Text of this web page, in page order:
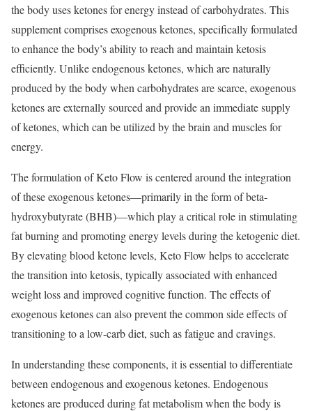
the body uses ketones for energy instead of carbohydrates. This
supplement comprises exogenous ketones, specifically formulated
to enhance the body’s ability to reach and maintain ketosis
efficiently. Unlike endogenous ketones, which are naturally
produced by the body when carbohydrates are scarce, exogenous
ketones are externally sourced and provide an immediate supply
of ketones, which can be utilized by the brain and muscles for
energy.
The formulation of Keto Flow is centered around the integration
of these exogenous ketones—primarily in the form of beta-
hydroxybutyrate (BHB)—which play a critical role in stimulating
fat burning and promoting energy levels during the ketogenic diet.
By elevating blood ketone levels, Keto Flow helps to accelerate
the transition into ketosis, typically associated with enhanced
weight loss and improved cognitive function. The effects of
exogenous ketones can also prevent the common side effects of
transitioning to a low-carb diet, such as fatigue and cravings.
In understanding these components, it is essential to differentiate
between endogenous and exogenous ketones. Endogenous
ketones are produced during fat metabolism when the body is